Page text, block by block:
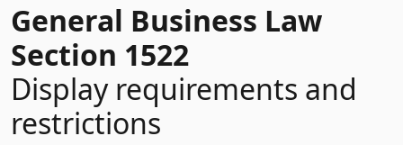
General Business Law
Section 1522
Display requirements and
restrictions